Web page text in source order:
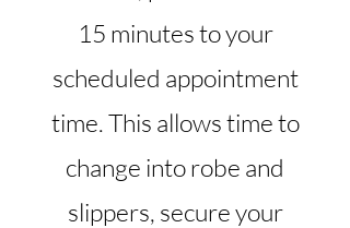
15 minutes to your
scheduled appointment
time. This allows time to
change into robe and
slippers, secure your